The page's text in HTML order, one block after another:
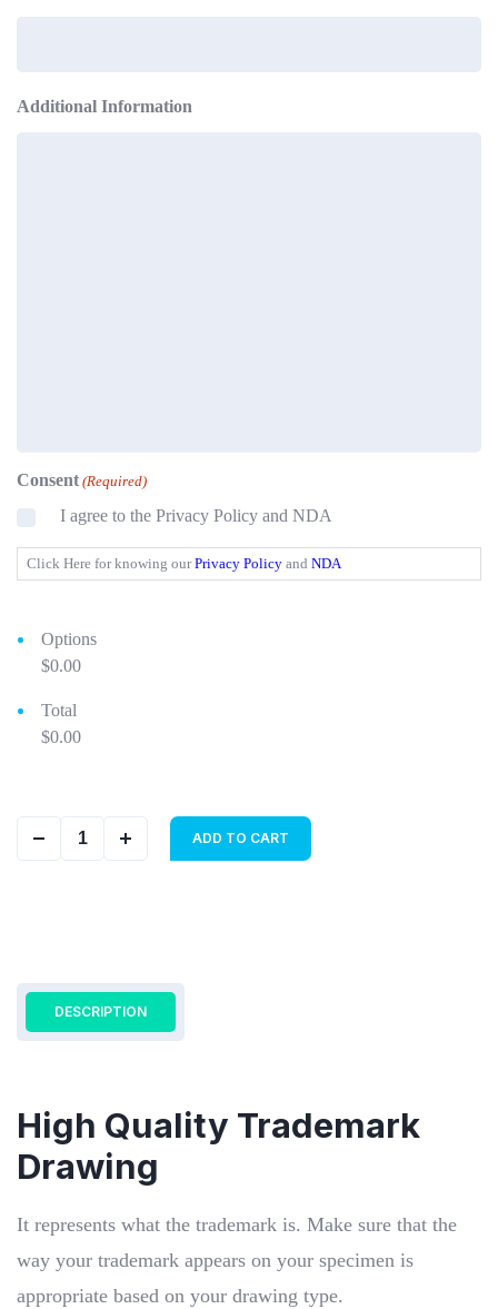
Additional Information
Consent (Required)
I agree to the Privacy Policy and NDA
Click Here for knowing ourPrivacy Policy and NDA
Options
$0.00
Total
$0.00
ADD TO CART
DESCRIPTION
High Quality Trademark
Drawing
It represents what the trademark is. Make sure that the
way your trademark appears on your specimen is
appropriate based on your drawing type.